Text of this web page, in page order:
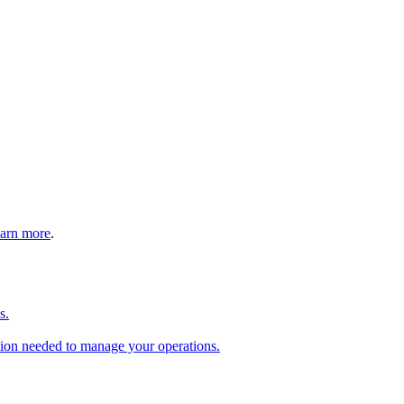
more.
needed to manage your operations.